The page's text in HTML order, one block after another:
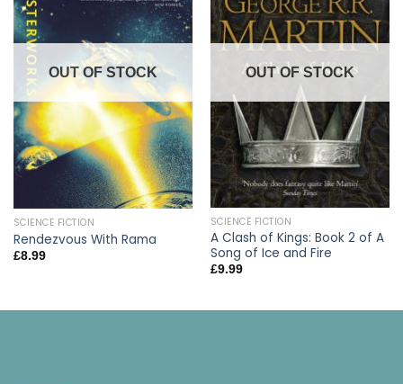
OUT OF STOCK
SCIENCE FICTION
Rendezvous With Rama
£8.99
OUT OF STOCK
SCIENCE FICTION
A Clash of Kings: Book 2 of A
Song of Ice and Fire
£9.99